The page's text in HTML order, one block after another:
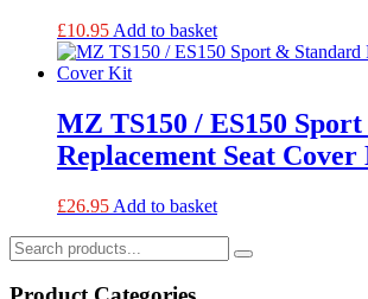
£10.95 Add to basket
MZ TS150 / ES150
Replacement Seat
£26.95 Add to basket